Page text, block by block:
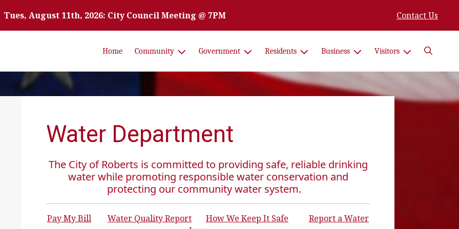
Tues, August 11th, 2026: City Council Meeting @ 7PM Contact Us
Home Community Government Residents Business Visitors Search
Water Department
The City of Roberts is committed to providing safe, reliable drinking
water while promoting responsible water conservation and
protecting our community water system.
Pay My Bill Water Quality Report How We Keep It Safe
Report a Water